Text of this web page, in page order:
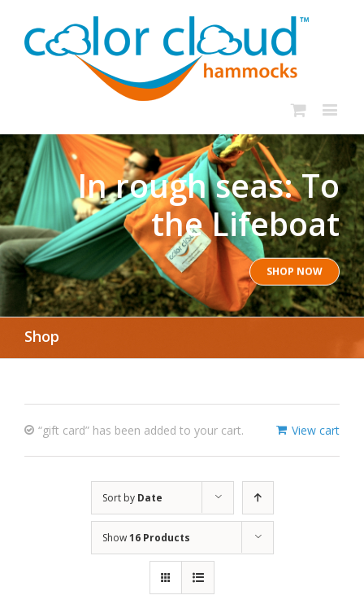
In rough seas: To
the Lifeboat
SHOP NOW
Shop
View cart
“gift card” has been added to your cart.
Sort by Date
Show16 Products